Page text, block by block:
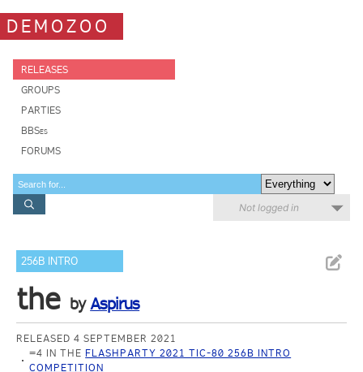
DEMOZOO
RELEASES
GROUPS
PARTIES
BBSes
FORUMS
Not logged in
256B INTRO
the byAspirus
RELEASED 4 SEPTEMBER 2021
=4 IN THE FLASHPARTY 2021 TIC-80 256B INTRO
COMPETITION